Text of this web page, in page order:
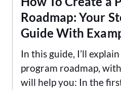
Roadmap: Your
Guide With
In this guide, I’ll
program roadmap,
will help you: In the